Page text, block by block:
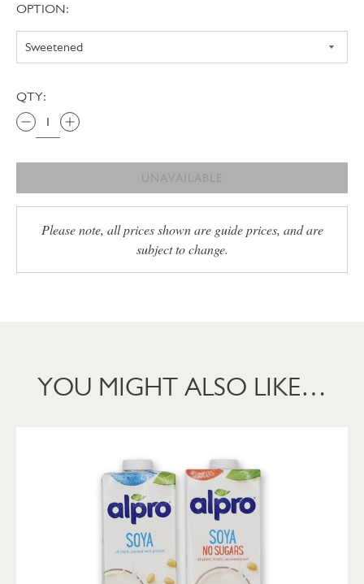
OPTION:
QTY:
UNAVAILABLE
Please note, all prices shown are guide prices, and are
subject to change.
YOU MIGHT ALSO LIKE…